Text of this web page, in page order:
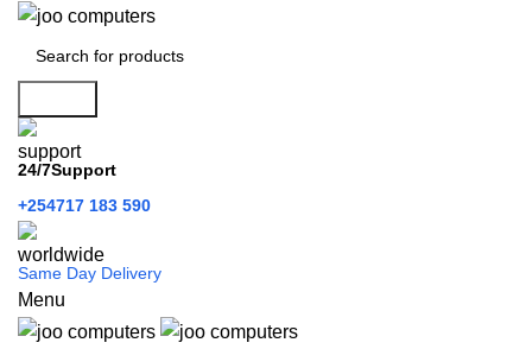
24/7Support
+254717 183 590
Same Day Delivery
Menu